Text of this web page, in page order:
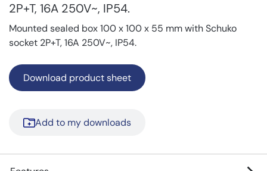
2P+T, 16A 250V~, IP54.
Mounted sealed box 100 x 100 x 55 mm with Schuko
socket 2P+T, 16A 250V~, IP54.
Download product sheet
Add to my downloads